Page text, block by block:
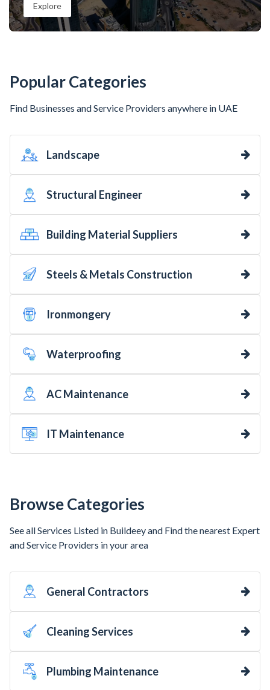
Explore
Popular Categories
Find Businesses and Service Providers anywhere in UAE
Landscape
Structural Engineer
Building Material Suppliers
Steels & Metals Construction
Ironmongery
Waterproofing
AC Maintenance
IT Maintenance
Browse Categories
See all Services Listed in Buildeey and Find the nearest Expert
and Service Providers in your area
General Contractors
Cleaning Services
Plumbing Maintenance